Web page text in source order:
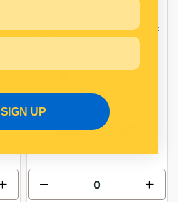
CASTROL TRANSMAX ATF
HEAVY DUTY 20L
$248.73
CAS3430536
In Stock Online
SIGN UP